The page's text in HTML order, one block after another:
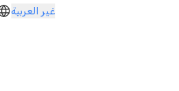
غير العربية